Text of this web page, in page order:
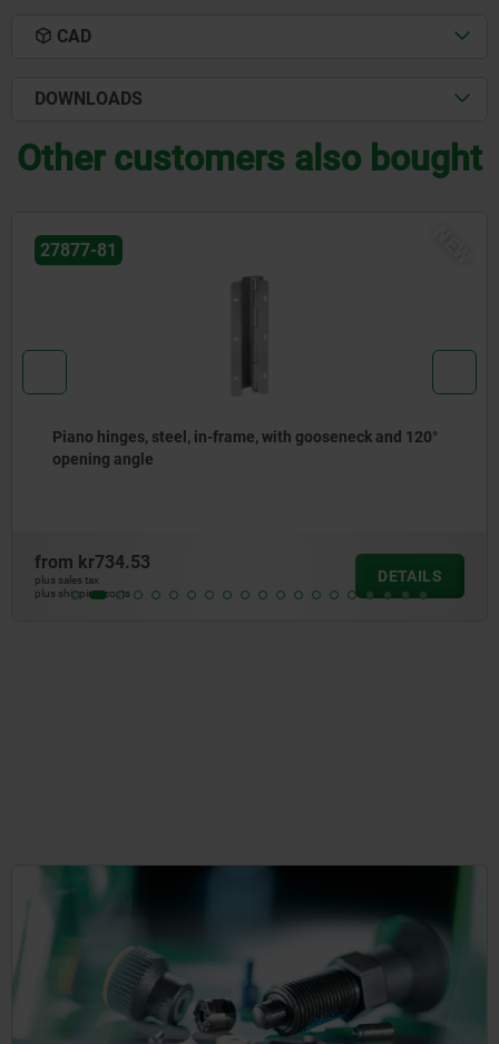
CAD
DOWNLOADS
Other customers also bought
NEW
Piano hinges, stainless steel or aluminium, with
joint
from
plus shipping costs